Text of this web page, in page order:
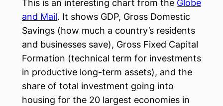
This is an interesting chart from the Globe
and Mail. It shows GDP, Gross Domestic
Savings (how much a country’s residents
and businesses save), Gross Fixed Capital
Formation (technical term for investments
in productive long-term assets), and the
share of total investment going into
housing for the 20 largest economies in